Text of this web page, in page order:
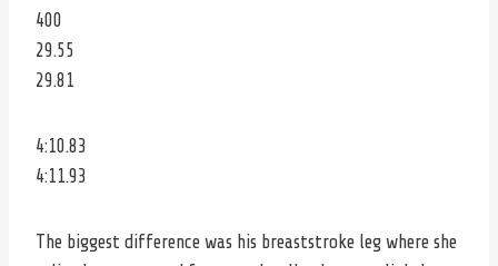
400
29.55
29.81
4:10.83
4:11.93
The biggest difference was his breaststroke leg where she